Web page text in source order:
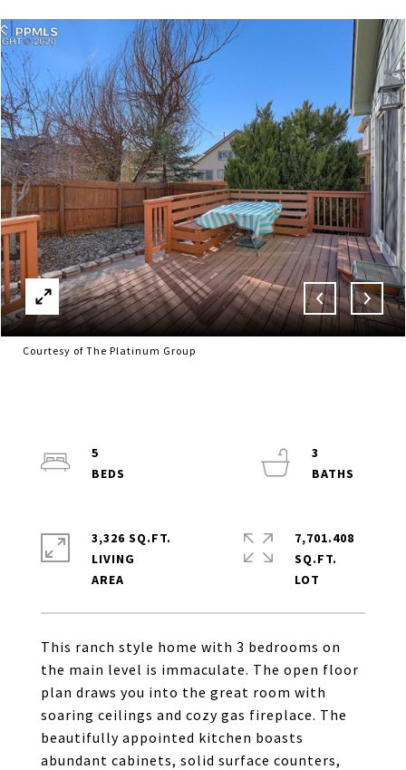
Courtesy of The Platinum Group
This ranch style home with 3 bedrooms on
the main level is immaculate. The open floor
plan draws you into the great room with
soaring ceilings and cozy gas fireplace. The
beautifully appointed kitchen boasts
abundant cabinets, solid surface counters,
5
3
3,326 SQ.FT.
LIVING
7,701.408
SQ.FT.